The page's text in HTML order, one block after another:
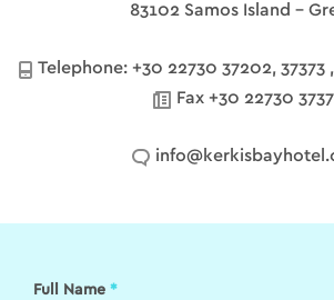
83102 Samos Island -
Telephone: +30 22730 37202, 37373 ,
Fax +30 22730
Full Name *